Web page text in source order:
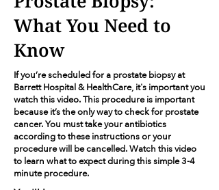
What You Need to
Know
If you’re scheduled for a prostate biopsy at
Barrett Hospital & HealthCare, it's important you
watch this video. This procedure is important
because it’s the only way to check for prostate
cancer. You must take your antibiotics
according to these instructions or your
procedure will be cancelled. Watch this video
to learn what to expect during this simple 3-4
minute procedure.